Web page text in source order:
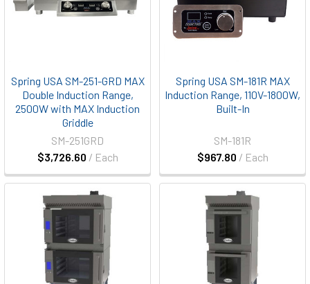
Spring USA SM-251-GRD MAX
Double Induction Range,
2500W with MAX Induction
Griddle
$3,726.60 / Each
SM-251GRD
Spring USA SM-181R MAX
Induction Range, 110V-1800W,
Built-In
$967.80 / Each
SM-181R